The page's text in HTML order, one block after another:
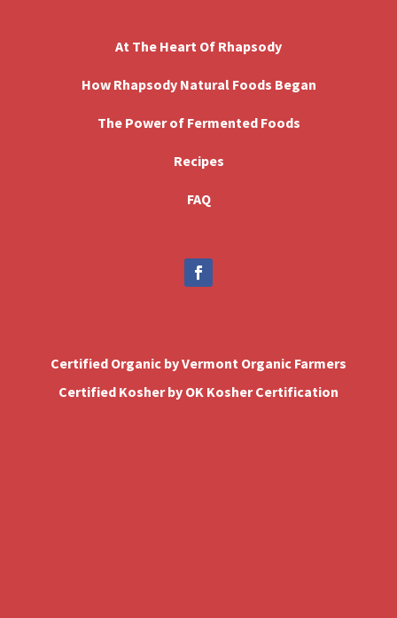
Certified Organic by Vermont Organic Farmers
Certified Kosher by OK Kosher Certification
At The Heart Of Rhapsody
How Rhapsody Natural Foods Began
The Power of Fermented Foods
Recipes
FAQ